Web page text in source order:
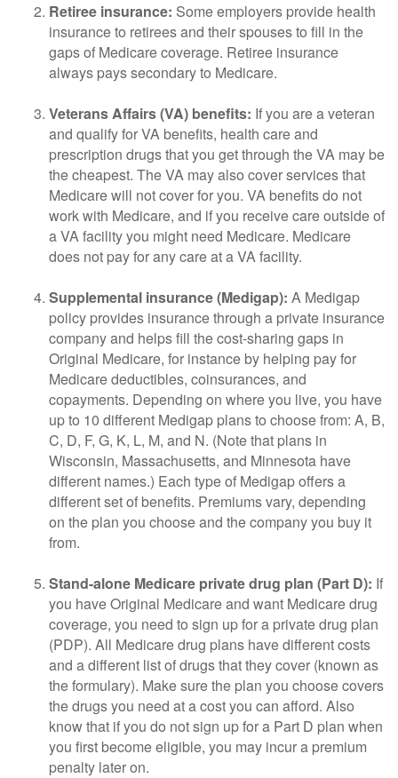
Retiree insurance: Some employers provide health
insurance to retirees and their spouses to fill in the
gaps of Medicare coverage. Retiree insurance
always pays secondary to Medicare.
Veterans Affairs (VA) benefits: If you are a veteran
and qualify for VA benefits, health care and
prescription drugs that you get through the VA may be
the cheapest. The VA may also cover services that
Medicare will not cover for you. VA benefits do not
work with Medicare, and if you receive care outside of
a VA facility you might need Medicare. Medicare
does not pay for any care at a VA facility.
Supplemental insurance (Medigap): A Medigap
policy provides insurance through a private insurance
company and helps fill the cost-sharing gaps in
Original Medicare, for instance by helping pay for
Medicare deductibles, coinsurances, and
copayments. Depending on where you live, you have
up to 10 different Medigap plans to choose from: A, B,
C, D, F, G, K, L, M, and N. (Note that plans in
Wisconsin, Massachusetts, and Minnesota have
different names.) Each type of Medigap offers a
different set of benefits. Premiums vary, depending
on the plan you choose and the company you buy it
from.
Stand-alone Medicare private drug plan (Part D): If
you have Original Medicare and want Medicare drug
coverage, you need to sign up for a private drug plan
(PDP). All Medicare drug plans have different costs
and a different list of drugs that they cover (known as
the formulary). Make sure the plan you choose covers
the drugs you need at a cost you can afford. Also
know that if you do not sign up for a Part D plan when
you first become eligible, you may incur a premium
penalty later on.